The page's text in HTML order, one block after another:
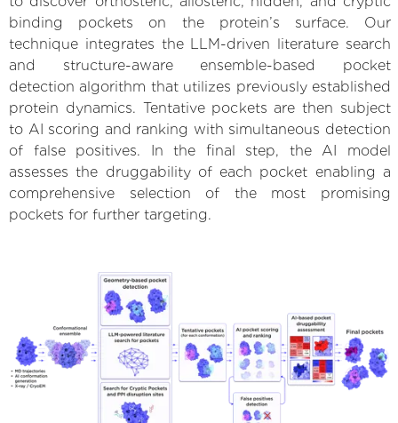
binding pockets on the protein’s surface. Our
technique integrates the LLM-driven literature search
and structure-aware ensemble-based pocket
detection algorithm that utilizes previously established
protein dynamics. Tentative pockets are then subject
to AI scoring and ranking with simultaneous detection
of false positives. In the final step, the AI model
assesses the druggability of each pocket enabling a
comprehensive selection of the most promising
pockets for further targeting.